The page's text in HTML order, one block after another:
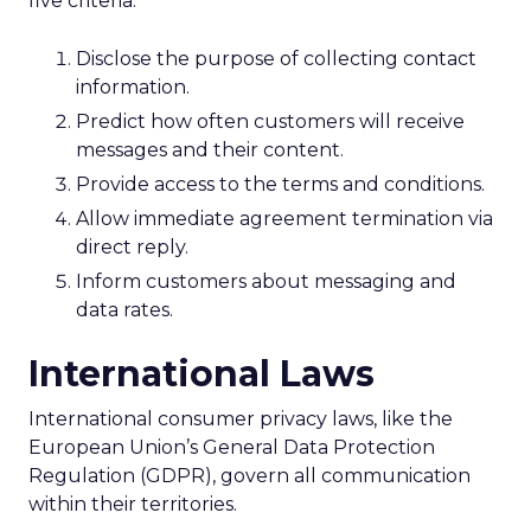
Disclose the purpose of collecting contact
information.
Predict how often customers will receive
messages and their content.
Provide access to the terms and conditions.
Allow immediate agreement termination via
direct reply.
Inform customers about messaging and
data rates.
International Laws
International consumer privacy laws, like the
European Union’s General Data Protection
Regulation (GDPR), govern all communication
within their territories.